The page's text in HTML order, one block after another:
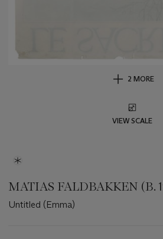
2 MORE
VIEW SCALE
MATIAS FALDBAKKEN (B.
Untitled (Emma)